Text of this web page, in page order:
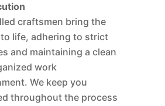
craftsmen bring the
life, adhering to strict
and maintaining a clean
work
We keep you
throughout the process